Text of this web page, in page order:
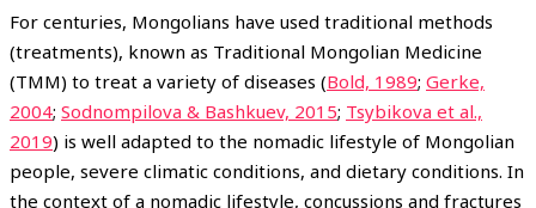
For centuries, Mongolians have used traditional methods
(treatments), known as Traditional Mongolian Medicine
(TMM) to treat a variety of diseases (Bold, 1989; Gerke,
2004; Sodnompilova & Bashkuev, 2015; Tsybikova et al.,
2019) is well adapted to the nomadic lifestyle of Mongolian
people, severe climatic conditions, and dietary conditions. In
the context of a nomadic lifestyle, concussions and fractures